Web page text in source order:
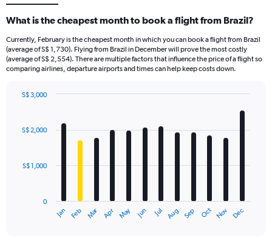
What is the cheapest month to book a flight from Brazil?
Currently, February is the cheapest month in which you can book a flight from Brazil
(average of S$ 1,730). Flying from Brazil in December will prove the most costly
(average of S$ 2,554). There are multiple factors that influence the price of a flight so
comparing airlines, departure airports and times can help keep costs down.
with
12
The
Jan Feb Mar Apr May Jun Jul Aug Sep Oct Nov Dec
0
S$ 1,000
S$ 2,000
S$ 3,000